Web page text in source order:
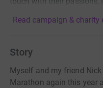
Read campaign & charity
Story
Myself and my friend
Marathon again this year